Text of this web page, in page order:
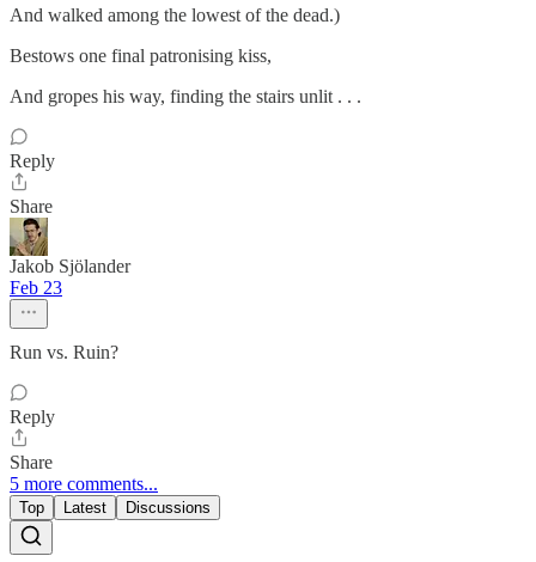
And walked among the lowest of the dead.)
Bestows one final patronising kiss,
And gropes his way, finding the stairs unlit . . .
Reply
Share
Jakob Sjölander
Feb 23
Run vs. Ruin?
Reply
Share
5 more comments...
Top Latest Discussions